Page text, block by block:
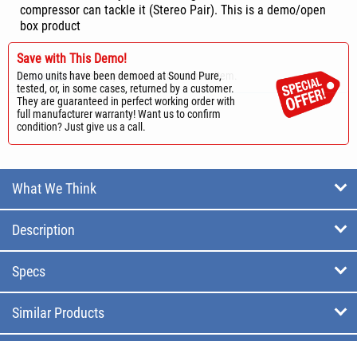
compressor can tackle it (Stereo Pair). This is a demo/open
box product
Sold
Contact usfor delivery estimate on a similar item.
Save with This Demo!
Demo units have been demoed at Sound Pure,
tested, or, in some cases, returned by a customer.
They are guaranteed in perfect working order with
full manufacturer warranty! Want us to confirm
condition? Just give us a call.
What We Think
Description
Specs
Similar Products